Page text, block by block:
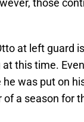
those
at left guard
at this time.
was put on
a season for